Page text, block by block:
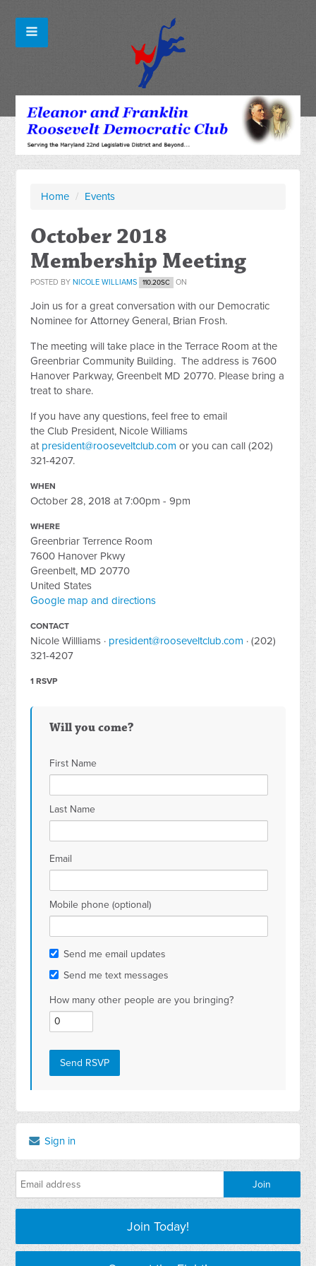
Home / Events
October 2018
Membership Meeting
POSTED BY NICOLE WILLIAMS 110.20SC ON
Join us for a great conversation with our Democratic
Nominee for Attorney General, Brian Frosh.
The meeting will take place in the Terrace Room at the
Greenbriar Community Building. The address is 7600
Hanover Parkway, Greenbelt MD 20770. Please bring a
treat to share.
If you have any questions, feel free to email
the Club President, Nicole Williams
at president@rooseveltclub.com or you can call (202)
321-4207.
WHEN
October 28, 2018 at 7:00pm - 9pm
WHERE
Greenbriar Terrence Room
7600 Hanover Pkwy
Greenbelt, MD 20770
United States
Google map and directions
CONTACT
Nicole Willliams · president@rooseveltclub.com · (202)
321-4207
1 RSVP
Will you come?
First Name
Last Name
Email
Mobile phone (optional)
Send me email updates
Send me text messages
How many other people are you bringing?
Sign in
Join Today!